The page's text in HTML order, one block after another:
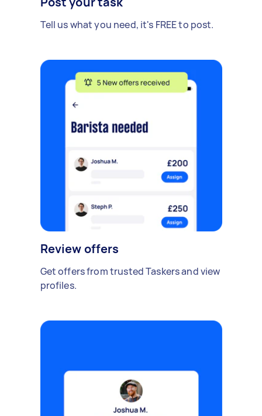
Tell us what you need, it's FREE to post.
Review offers
Get offers from trusted Taskers and view
profiles.